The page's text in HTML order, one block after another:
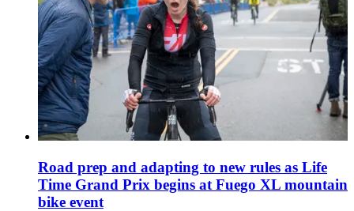
Road prep and adapting to new rules as Life
Time Grand Prix begins at Fuego XL mountain
bike event